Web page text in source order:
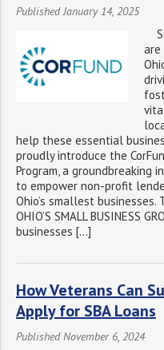
Published January 14, 2025
help these essential
proudly introduce the
Program, a groundbreaking
to empower non-profit
Ohio’s smallest businesses.
OHIO’S SMALL BUSINESS
businesses […]
How Veterans Can
Apply for SBA Loans
Published November 6, 2024